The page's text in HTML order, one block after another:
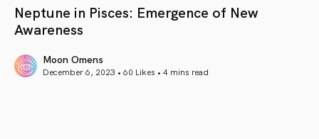
Neptune in Pisces: Emergence of New
Awareness
Moon Omens
December 6, 2023 • 60 Likes • 4 mins read